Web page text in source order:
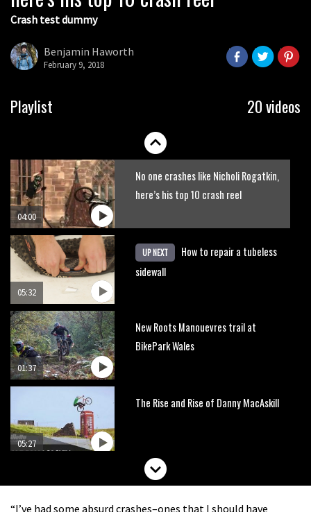
Crash test dummy
Benjamin Haworth
February 9, 2018
Playlist 20 videos
02:14
How to bleed Shimano mountain bike
04:00
No one crashes like Nicholi Rogatkin,
here’s his top 10 crash reel
05:32
UP NEXT
How to repair a tubeless
sidewall
01:37
New Roots Manouevres trail at
BikePark Wales
05:27
The Rise and Rise of Danny MacAskill
Who’s faster – mountain bikers or
“I’ve had some absurd crashes–ones that I should have